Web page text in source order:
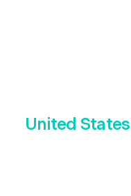
United States